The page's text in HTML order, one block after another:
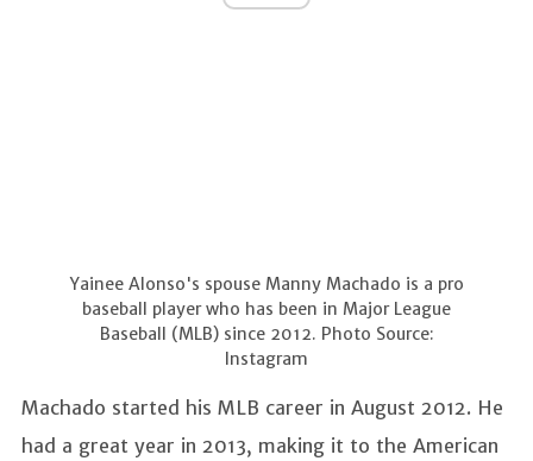
Yainee Alonso's spouse Manny Machado is a pro
baseball player who has been in Major League
Baseball (MLB) since 2012. Photo Source:
Instagram
Machado started his MLB career in August 2012. He
had a great year in 2013, making it to the American